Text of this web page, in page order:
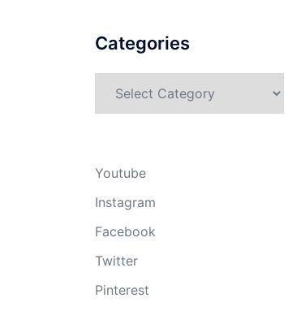
Categories
Youtube
Instagram
Facebook
Twitter
Pinterest